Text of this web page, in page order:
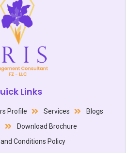
Links
Profile Services
Blogs
Download Brochure
Conditions Policy